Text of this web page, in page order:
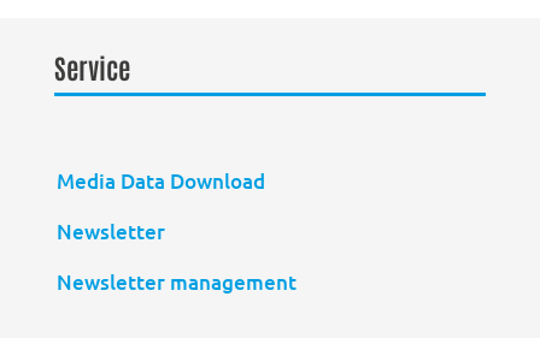
Service
Media Data Download
Newsletter
Newsletter management